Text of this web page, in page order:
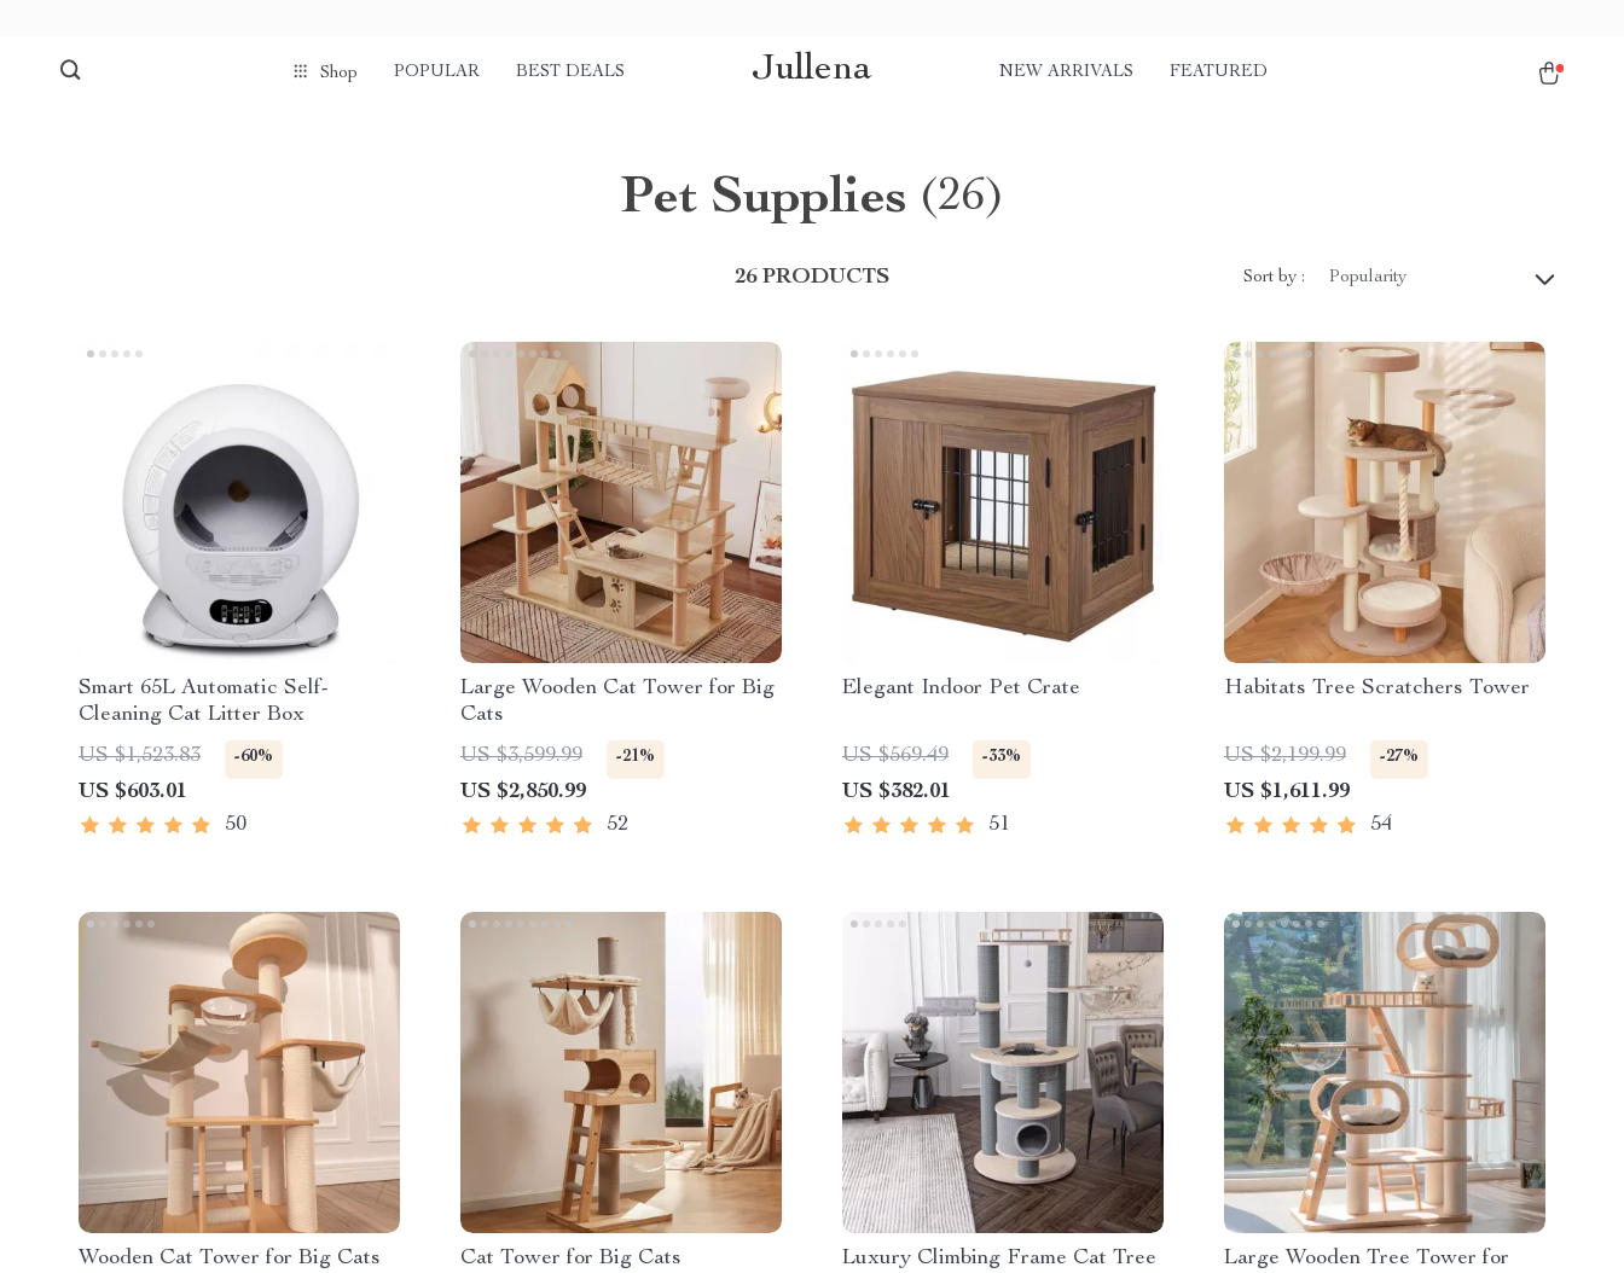
Shop POPULAR BEST DEALS Jullena NEW ARRIVALS FEATURED
Pet Supplies (26)
26 PRODUCTS Sort by : Popularity
Smart 65L Automatic Self-
Cleaning Cat Litter Box
US $1,523.83
-60%
US $603.01
50
Large Wooden Cat Tower for Big
Cats
US $3,599.99
-21%
US $2,850.99
52
Elegant Indoor Pet Crate
US $569.49 -33%
US $382.01
51
Habitats Tree Scratchers Tower
US $2,199.99 -27%
US $1,611.99
54
Wooden Cat Tower for Big Cats Cat Tower for Big Cats Luxury Climbing Frame Cat Tree
Large Wooden Tree Tower for